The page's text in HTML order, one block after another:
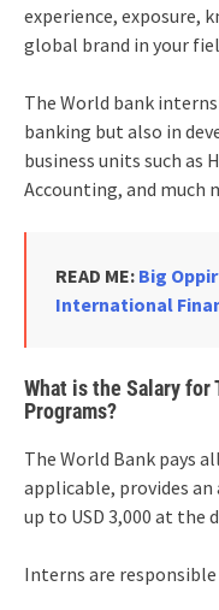
experience, exposure,
global brand in your
The World bank
banking but also in
business units such as
Accounting, and much
READ ME: Big
International
What is the Salary for
Programs?
The World Bank pays
applicable, provides
up to USD 3,000 at the
Interns are